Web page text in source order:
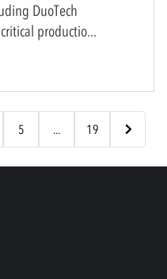
DuoTech
productio
5 ... 19